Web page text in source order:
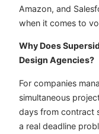
Amazon, and
when it comes to
Why Does
Design Agencies?
For companies
simultaneous
days from contract
a real deadline